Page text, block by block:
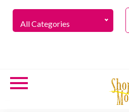
All Categories